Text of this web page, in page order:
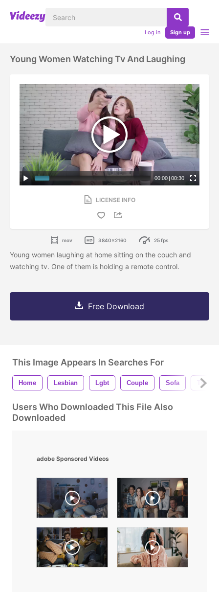
Log in Sign up
Young Women Watching Tv And Laughing
00:00 | 00:30
LICENSE INFO
mov 3840x2160 25 fps
Young women laughing at home sitting on the couch and
watching tv. One of them is holding a remote control.
Free Download
This Image Appears In Searches For
Home Lesbian Lgbt Couple Sofa Tv
Users Who Downloaded This File Also
Downloaded
adobe Sponsored Videos